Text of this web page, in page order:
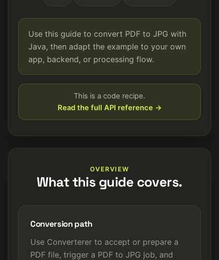
Use this guide to convert PDF to JPG with
Java, then adapt the example to your own
app, backend, or processing flow.
This is a code recipe.
Read the full API reference →
OVERVIEW
What this guide covers.
Conversion path
Use Converterer to accept or prepare a
PDF file, trigger a PDF to JPG job, and